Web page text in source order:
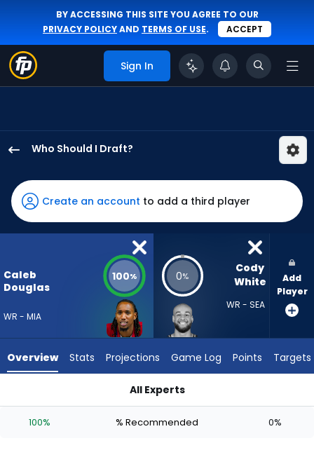
BY ACCESSING THIS SITE YOU AGREE TO OUR
PRIVACY POLICYAND TERMS OF USE. ACCEPT
Sign In
Who Should I Draft?
Douglas
has
100
percent
vote
from
49
experts.
has
Create an account to add a third player
Caleb
Douglas
WR - MIA
100% 0%
Cody
White
WR - SEA
Add
Player
Overview Stats Projections Game Log Points Targets
All Experts
100% % Recommended 0%